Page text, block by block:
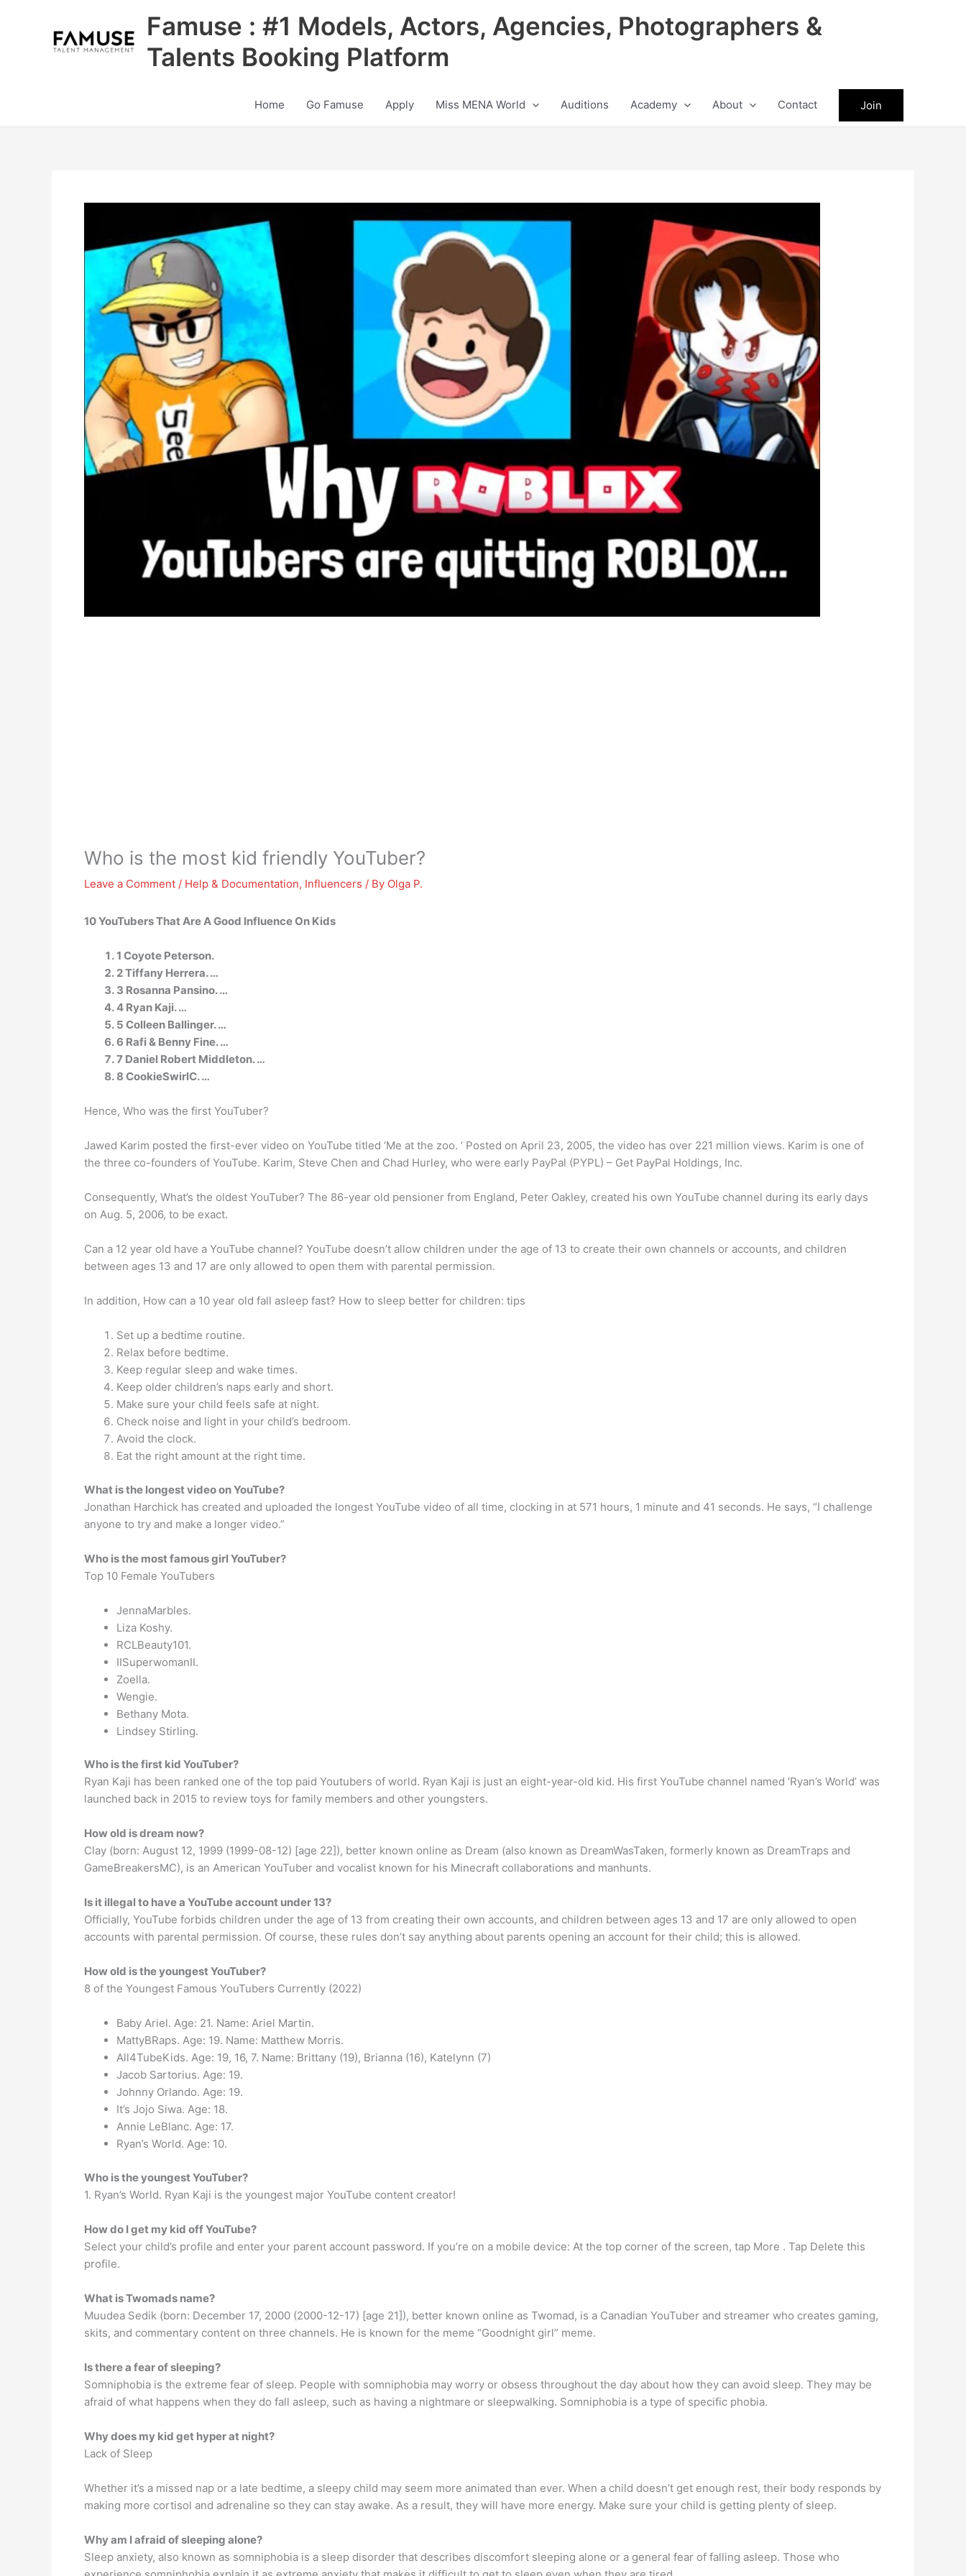
Famuse : #1 Models, Actors, Agencies, Photographers &
Talents Booking Platform
Home Go Famuse Apply Miss MENA World Auditions Academy About Contact Join
Who is the most kid friendly YouTuber?
Leave a Comment / Help & Documentation, Influencers / By Olga P.
10 YouTubers That Are A Good Influence On Kids
1 Coyote Peterson.
2 Tiffany Herrera. …
3 Rosanna Pansino. …
4 Ryan Kaji. …
5 Colleen Ballinger. …
6 Rafi & Benny Fine. …
7 Daniel Robert Middleton. …
8 CookieSwirlC. …
Hence, Who was the first YouTuber?
Jawed Karim posted the first-ever video on YouTube titled ‘Me at the zoo. ‘ Posted on April 23, 2005, the video has over 221 million views. Karim is one of
the three co-founders of YouTube. Karim, Steve Chen and Chad Hurley, who were early PayPal (PYPL) – Get PayPal Holdings, Inc.
Consequently, What’s the oldest YouTuber? The 86-year old pensioner from England, Peter Oakley, created his own YouTube channel during its early days
on Aug. 5, 2006, to be exact.
Can a 12 year old have a YouTube channel? YouTube doesn’t allow children under the age of 13 to create their own channels or accounts, and children
between ages 13 and 17 are only allowed to open them with parental permission.
In addition, How can a 10 year old fall asleep fast? How to sleep better for children: tips
Set up a bedtime routine.
Relax before bedtime.
Keep regular sleep and wake times.
Keep older children’s naps early and short.
Make sure your child feels safe at night.
Check noise and light in your child’s bedroom.
Avoid the clock.
Eat the right amount at the right time.
What is the longest video on YouTube?
Jonathan Harchick has created and uploaded the longest YouTube video of all time, clocking in at 571 hours, 1 minute and 41 seconds. He says, “I challenge
anyone to try and make a longer video.”
Who is the most famous girl YouTuber?
Top 10 Female YouTubers
JennaMarbles.
Liza Koshy.
RCLBeauty101.
IISuperwomanII.
Zoella.
Wengie.
Bethany Mota.
Lindsey Stirling.
Who is the first kid YouTuber?
Ryan Kaji has been ranked one of the top paid Youtubers of world. Ryan Kaji is just an eight-year-old kid. His first YouTube channel named ‘Ryan’s World’ was
launched back in 2015 to review toys for family members and other youngsters.
How old is dream now?
Clay (born: August 12, 1999 (1999-08-12) [age 22]), better known online as Dream (also known as DreamWasTaken, formerly known as DreamTraps and
GameBreakersMC), is an American YouTuber and vocalist known for his Minecraft collaborations and manhunts.
Is it illegal to have a YouTube account under 13?
Officially, YouTube forbids children under the age of 13 from creating their own accounts, and children between ages 13 and 17 are only allowed to open
accounts with parental permission. Of course, these rules don’t say anything about parents opening an account for their child; this is allowed.
How old is the youngest YouTuber?
8 of the Youngest Famous YouTubers Currently (2022)
Baby Ariel. Age: 21. Name: Ariel Martin.
MattyBRaps. Age: 19. Name: Matthew Morris.
All4TubeKids. Age: 19, 16, 7. Name: Brittany (19), Brianna (16), Katelynn (7)
Jacob Sartorius. Age: 19.
Johnny Orlando. Age: 19.
It’s Jojo Siwa. Age: 18.
Annie LeBlanc. Age: 17.
Ryan’s World. Age: 10.
Who is the youngest YouTuber?
1. Ryan’s World. Ryan Kaji is the youngest major YouTube content creator!
How do I get my kid off YouTube?
Select your child’s profile and enter your parent account password. If you’re on a mobile device: At the top corner of the screen, tap More . Tap Delete this
profile.
What is Twomads name?
Muudea Sedik (born: December 17, 2000 (2000-12-17) [age 21]), better known online as Twomad, is a Canadian YouTuber and streamer who creates gaming,
skits, and commentary content on three channels. He is known for the meme “Goodnight girl” meme.
Is there a fear of sleeping?
Somniphobia is the extreme fear of sleep. People with somniphobia may worry or obsess throughout the day about how they can avoid sleep. They may be
afraid of what happens when they do fall asleep, such as having a nightmare or sleepwalking. Somniphobia is a type of specific phobia.
Why does my kid get hyper at night?
Lack of Sleep
Whether it’s a missed nap or a late bedtime, a sleepy child may seem more animated than ever. When a child doesn’t get enough rest, their body responds by
making more cortisol and adrenaline so they can stay awake. As a result, they will have more energy. Make sure your child is getting plenty of sleep.
Why am I afraid of sleeping alone?
Sleep anxiety, also known as somniphobia is a sleep disorder that describes discomfort sleeping alone or a general fear of falling asleep. Those who